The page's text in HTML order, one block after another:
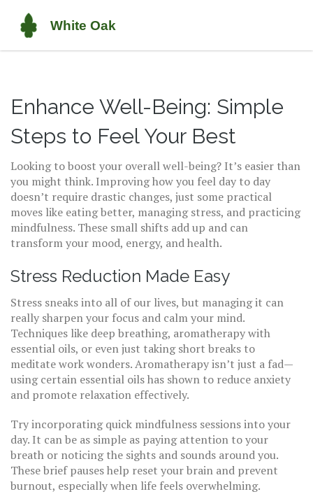
Enhance Well-Being: Simple
Steps to Feel Your Best
Looking to boost your overall well-being? It’s easier than
you might think. Improving how you feel day to day
doesn’t require drastic changes, just some practical
moves like eating better, managing stress, and practicing
mindfulness. These small shifts add up and can
transform your mood, energy, and health.
Stress Reduction Made Easy
Stress sneaks into all of our lives, but managing it can
really sharpen your focus and calm your mind.
Techniques like deep breathing, aromatherapy with
essential oils, or even just taking short breaks to
meditate work wonders. Aromatherapy isn’t just a fad—
using certain essential oils has shown to reduce anxiety
and promote relaxation effectively.
Try incorporating quick mindfulness sessions into your
day. It can be as simple as paying attention to your
breath or noticing the sights and sounds around you.
These brief pauses help reset your brain and prevent
burnout, especially when life feels overwhelming.